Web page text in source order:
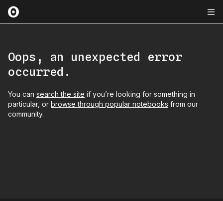
Oops, an unexpected error
occurred.
You can search the site if you’re looking for something in
particular, or browse through popular notebooks from our
community.